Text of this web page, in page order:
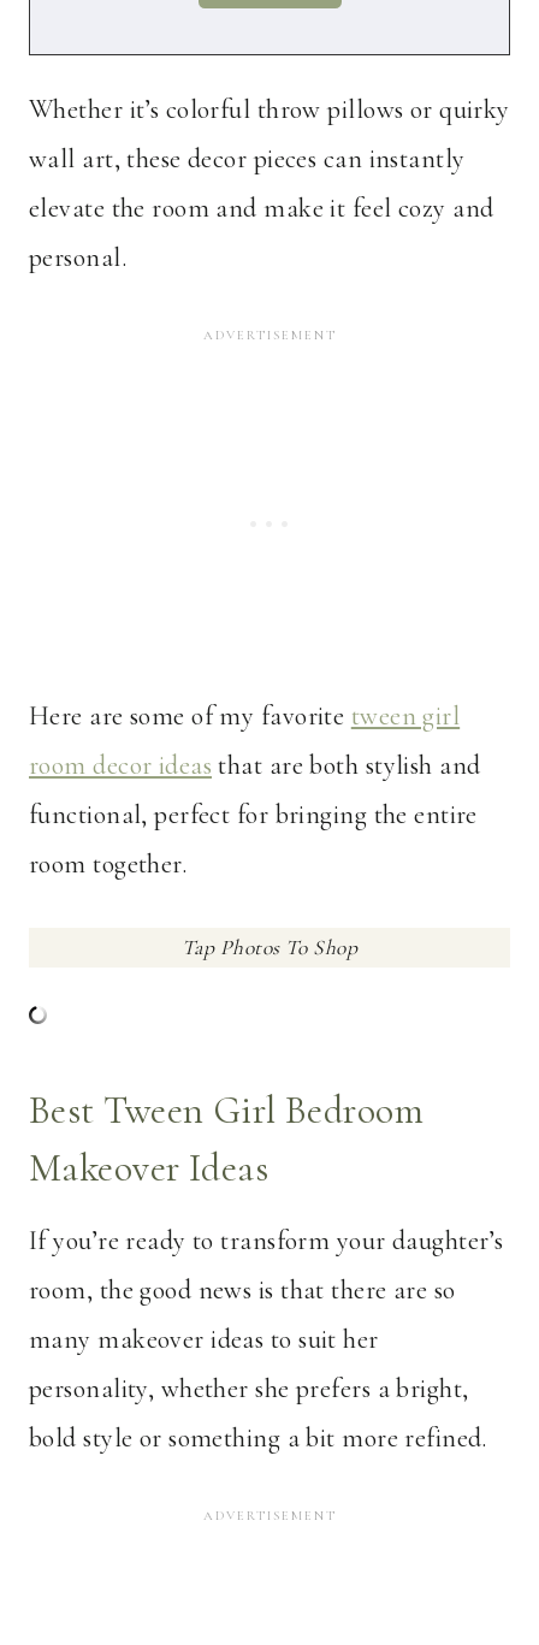
Whether it’s colorful throw pillows or quirky
wall art, these decor pieces can instantly
elevate the room and make it feel cozy and
personal.
Here are some of my favorite tween girl
room decor ideas that are both stylish and
functional, perfect for bringing the entire
room together.
Tap Photos To Shop
Best Tween Girl Bedroom
Makeover Ideas
If you’re ready to transform your daughter’s
room, the good news is that there are so
many makeover ideas to suit her
personality, whether she prefers a bright,
bold style or something a bit more refined.